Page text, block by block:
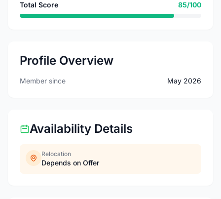
Total Score 85/100
Profile Overview
Member since May 2026
Availability Details
Relocation
Depends on Offer